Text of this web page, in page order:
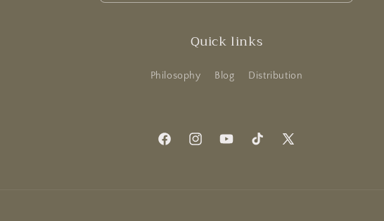
Quick links
Philosophy Blog Distribution
FacebookInstagramYouTubeTikTok
X